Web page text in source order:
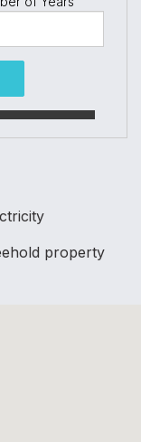
property